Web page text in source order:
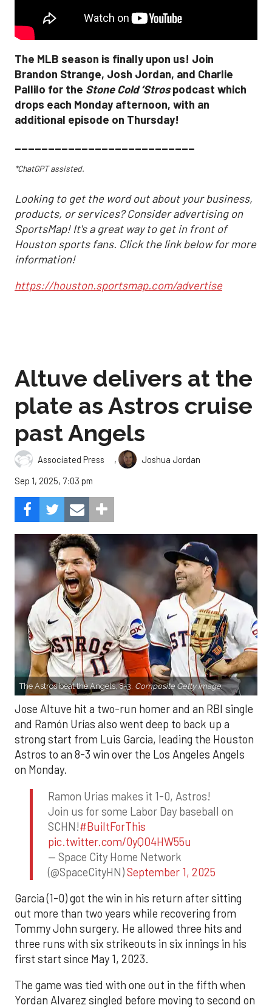
The MLB season is finally upon us! Join
Brandon Strange, Josh Jordan, and Charlie
Pallilo for the Stone Cold ‘Strospodcast which
drops each Monday afternoon, with an
additional episode on Thursday!
___________________________
*ChatGPT assisted.
Looking to get the word out about your business,
products, or services? Consider advertising on
SportsMap! It's a great way to get in front of
Houston sports fans. Click the link below for more
information!
https://houston.sportsmap.com/advertise
Altuve delivers at the
plate as Astros cruise
past Angels
Associated Press ,
Joshua Jordan
Sep 1, 2025, 7:03 pm
The Astros beat the Angels, 8-3. Composite Getty Image.
Jose Altuve hit a two-run homer and an RBI single
and Ramón Urías also went deep to back up a
strong start from Luis Garcia, leading the Houston
Astros to an 8-3 win over the Los Angeles Angels
on Monday.
Ramon Urias makes it 1-0, Astros!
Join us for some Labor Day baseball on
SCHN!#BuiltForThis
pic.twitter.com/0yQO4HW55u
— Space City Home Network
(@SpaceCityHN)September 1, 2025
Garcia (1-0) got the win in his return after sitting
out more than two years while recovering from
Tommy John surgery. He allowed three hits and
three runs with six strikeouts in six innings in his
first start since May 1, 2023.
The game was tied with one out in the fifth when
Yordan Alvarez singled before moving to second on